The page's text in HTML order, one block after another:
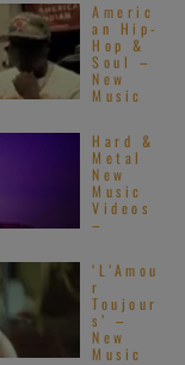
Americ
an Hip-
Hop &
Soul –
New
Music
Hard &
Metal
New
Music
Videos
–
‘L’Amou
r
Toujour
s’ –
New
Music